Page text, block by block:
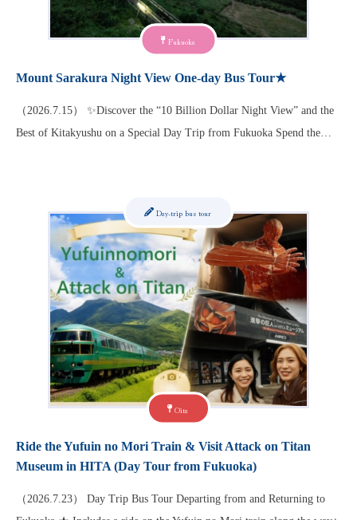
Fukuoka
Mount Sarakura Night View One-day Bus Tour★
（2026.7.15） ✨Discover the “10 Billion Dollar Night View” and the
Best of Kitakyushu on a Special Day Trip from Fukuoka Spend the…
Oita
Day-trip bus tour
Ride the Yufuin no Mori Train & Visit Attack on Titan
Museum in HITA (Day Tour from Fukuoka)
（2026.7.23） Day Trip Bus Tour Departing from and Returning to